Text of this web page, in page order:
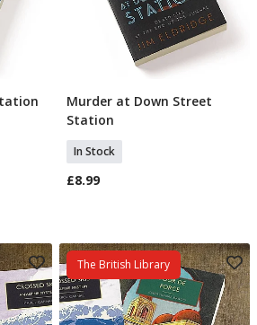
Add To Basket
Murder at Down Street
Station
In Stock
£8.99
The British Library